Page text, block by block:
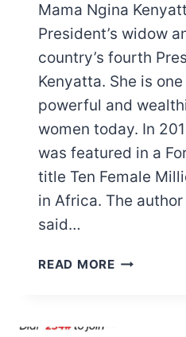
Mama Ngina
President’s widow
country’s fourth
Kenyatta. She is
powerful and
women today. In
was featured in a
title Ten Female
in Africa. The
said…
READ MOREMAMA